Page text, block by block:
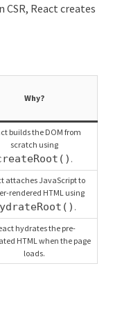
React creates
Why?
builds the DOM from
scratch using
.
attaches JavaScript to
rendered HTML using
.
hydrates the pre-
HTML when the page
loads.